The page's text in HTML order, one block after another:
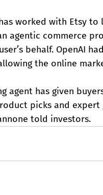
worked with Etsy
agentic commerce
behalf. OpenAI
the online
agent has given
picks and
told investors.